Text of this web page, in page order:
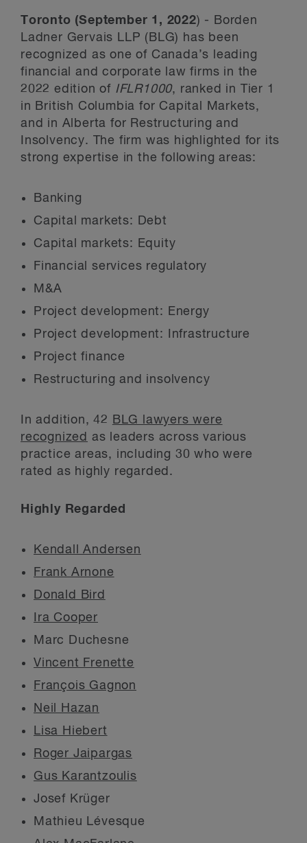
Toronto (September 1, 2022) - Borden
Ladner Gervais LLP (BLG) has been
recognized as one of Canada’s leading
financial and corporate law firms in the
2022 edition of IFLR1000, ranked in Tier 1
in British Columbia for Capital Markets,
and in Alberta for Restructuring and
Insolvency. The firm was highlighted for its
strong expertise in the following areas:
Banking
Capital markets: Debt
Capital markets: Equity
Financial services regulatory
M&A
Project development: Energy
Project development: Infrastructure
Project finance
Restructuring and insolvency
In addition, 42
BLG lawyers were
recognized as leaders across various
practice areas, including 30 who were
rated as highly regarded.
Highly Regarded
Kendall Andersen
Frank Arnone
Donald Bird
Ira Cooper
Marc Duchesne
Vincent Frenette
François Gagnon
Neil Hazan
Lisa Hiebert
Roger Jaipargas
Gus Karantzoulis
Josef Krüger
Mathieu Lévesque